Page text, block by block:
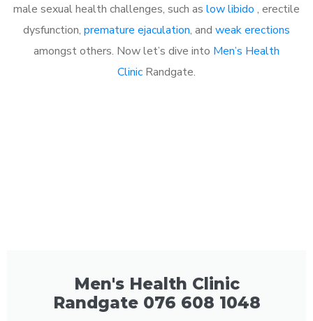
male sexual health challenges, such as low libido , erectile
dysfunction, premature ejaculation, and weak erections
amongst others. Now let’s dive into Men’s Health
Clinic Randgate.
Men's Health Clinic
Randgate 076 608 1048